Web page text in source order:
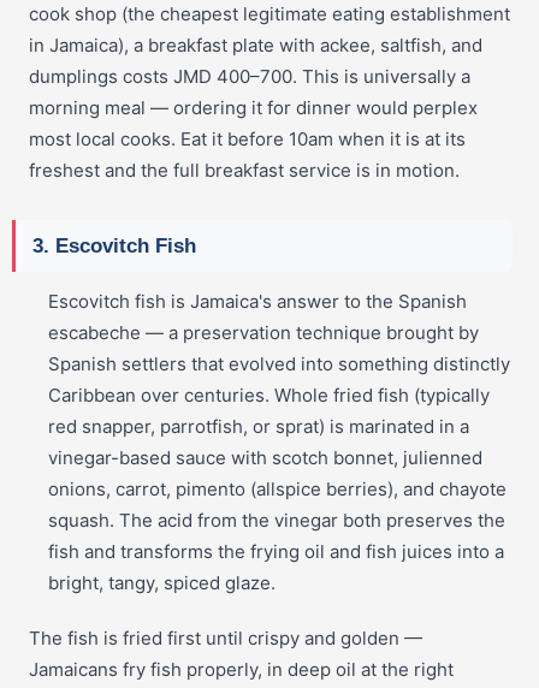
cook shop (the cheapest legitimate eating establishment
in Jamaica), a breakfast plate with ackee, saltfish, and
dumplings costs JMD 400–700. This is universally a
morning meal — ordering it for dinner would perplex
most local cooks. Eat it before 10am when it is at its
freshest and the full breakfast service is in motion.
3. Escovitch Fish
Escovitch fish is Jamaica's answer to the Spanish
escabeche — a preservation technique brought by
Spanish settlers that evolved into something distinctly
Caribbean over centuries. Whole fried fish (typically
red snapper, parrotfish, or sprat) is marinated in a
vinegar-based sauce with scotch bonnet, julienned
onions, carrot, pimento (allspice berries), and chayote
squash. The acid from the vinegar both preserves the
fish and transforms the frying oil and fish juices into a
bright, tangy, spiced glaze.
The fish is fried first until crispy and golden —
Jamaicans fry fish properly, in deep oil at the right